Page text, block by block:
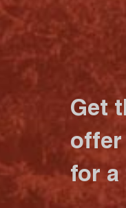
Get
offer
for a